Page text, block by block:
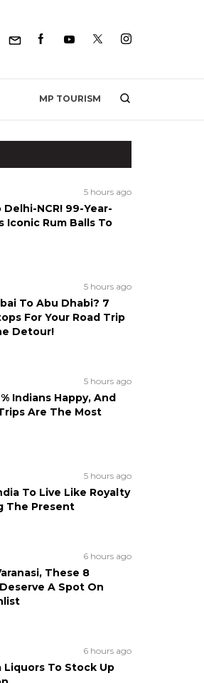
MP TOURISM
5 hours ago
NCR! 99-Year-
Iconic Rum Balls To
5 hours ago
To Abu Dhabi? 7
For Your Road Trip
Detour!
5 hours ago
Indians Happy, And
Are The Most
5 hours ago
To Live Like Royalty
The Present
6 hours ago
These 8
A Spot On
6 hours ago
Liquors To Stock Up